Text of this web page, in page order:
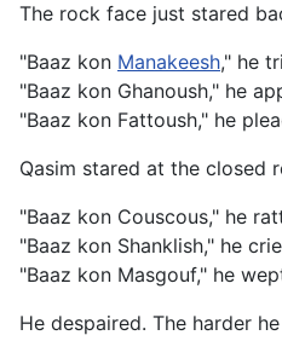
The rock face just stared
"Baaz kon Manakeesh," he
"Baaz kon Ghanoush," he
"Baaz kon Fattoush," he
Qasim stared at the closed
"Baaz kon Couscous," he
"Baaz kon Shanklish," he
"Baaz kon Masgouf," he
He despaired. The harder